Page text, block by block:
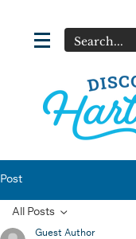
Post
All Posts
Guest Author